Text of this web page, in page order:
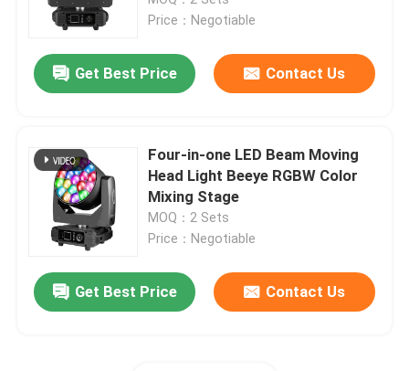
LED Wash Stage light
LED Stage Studio Light
LED Framing Stage Light
Price：Negotiable
Get Best Price Contact Us
Four-in-one LED Beam Moving
Head Light Beeye RGBW Color
Mixing Stage
MOQ：2 Sets
Price：Negotiable
Get Best Price Contact Us